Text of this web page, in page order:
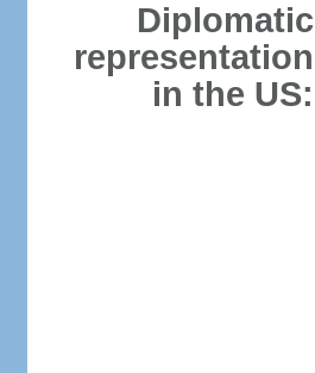
Diplomatic
representation
in the US: